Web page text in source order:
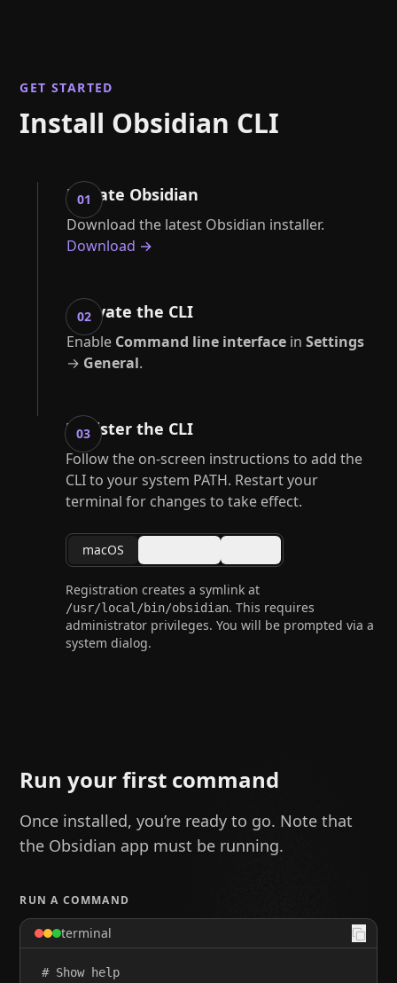
GET STARTED
Install Obsidian CLI
01
Update Obsidian
Download the latest Obsidian installer.
Download →
02
Activate the CLI
Enable Command line interface inSettings
→ General.
03
Register the CLI
Follow the on-screen instructions to add the
CLI to your system PATH. Restart your
terminal for changes to take effect.
macOS
Registration creates a symlink at
/usr/local/bin/obsidian. This requires
administrator privileges. You will be prompted via a
system dialog.
Run your first command
Once installed, you’re ready to go. Note that
the Obsidian app must be running.
RUN A COMMAND
terminal
# Show help